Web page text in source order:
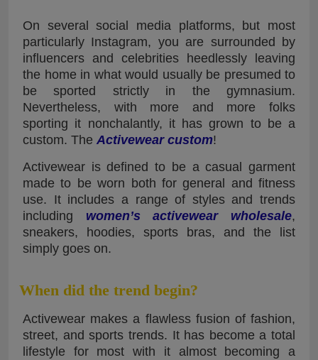
On several social media platforms, but most
particularly Instagram, you are surrounded by
influencers and celebrities heedlessly leaving
the home in what would usually be presumed to
be sported strictly in the gymnasium.
Nevertheless, with more and more folks
sporting it nonchalantly, it has grown to be a
custom. The Activewear custom!
Activewear is defined to be a casual garment
made to be worn both for general and fitness
use. It includes a range of styles and trends
including women’s activewear wholesale,
sneakers, hoodies, sports bras, and the list
simply goes on.
When did the trend begin?
Activewear makes a flawless fusion of fashion,
street, and sports trends. It has become a total
lifestyle for most with it almost becoming a